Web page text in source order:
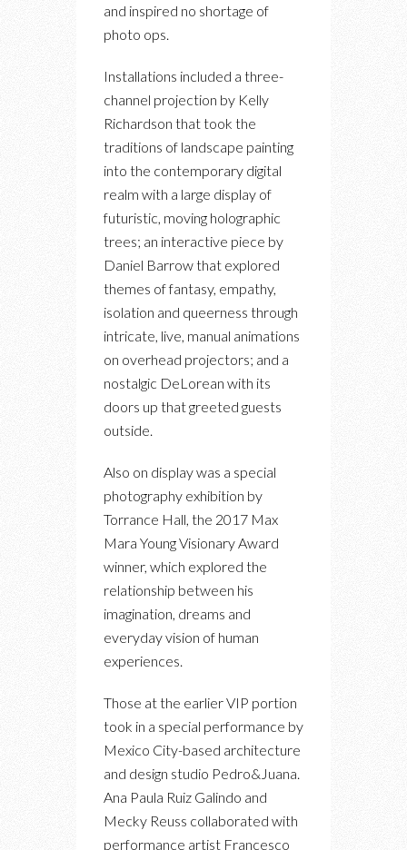
and inspired no shortage of
photo ops.
Installations included a three-
channel projection by Kelly
Richardson that took the
traditions of landscape painting
into the contemporary digital
realm with a large display of
futuristic, moving holographic
trees; an interactive piece by
Daniel Barrow that explored
themes of fantasy, empathy,
isolation and queerness through
intricate, live, manual animations
on overhead projectors; and a
nostalgic DeLorean with its
doors up that greeted guests
outside.
Also on display was a special
photography exhibition by
Torrance Hall, the 2017 Max
Mara Young Visionary Award
winner, which explored the
relationship between his
imagination, dreams and
everyday vision of human
experiences.
Those at the earlier VIP portion
took in a special performance by
Mexico City-based architecture
and design studio Pedro&Juana.
Ana Paula Ruiz Galindo and
Mecky Reuss collaborated with
performance artist Francesco